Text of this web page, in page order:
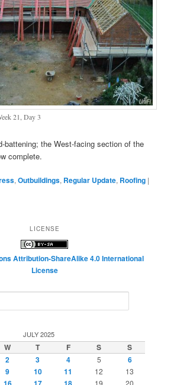
21, Day 3
battening; the West-facing section of the
complete.
,Outbuildings, Regular Update, Roofing |
LICENSE
Attribution-ShareAlike 4.0 International
License
JULY 2025
W T F S
S
2 3 4 5
6
9 10 11 12 13
19 20